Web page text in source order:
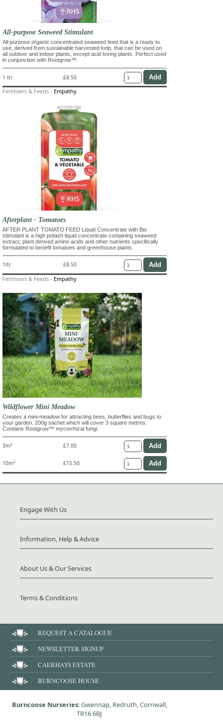
All-purpose Seaweed Stimulant
All-purpose organic concentrated seaweed feed that is a ready to
use, derived from sustainable harvested kelp, that can be used on
all outdoor and indoor plants, except acid loving plants. Perfect used
in conjunction with Rootgrow™.
1 ltr £8.50
Fertilisers & Feeds - Empathy
Afterplant - Tomatoes
AFTER PLANT TOMATO FEED Liquid Concentrate with Bio
stimulant is a high potash liquid concentrate containing seaweed
extract, plant derived amino acids and other nutrients specifically
formulated to benefit tomatoes and greenhouse plants.
1ltr £8.50
Fertilisers & Feeds - Empathy
Wildflower Mini Meadow
Creates a mini-meadow for attracting bees, butterflies and bugs to
your garden. 200g sachet which will cover 3 square metres.
Contains Rootgrow™ mycorrhizal fungi.
3m² £7.00
10m² £15.50
Engage With Us
Information, Help & Advice
About Us & Our Services
Terms & Conditions
REQUEST A CATALOGUE
NEWSLETTER SIGNUP
CAERHAYS ESTATE
BURNCOOSE HOUSE
Burncoose Nurseries: Gwennap, Redruth, Cornwall,
TR16 6BJ